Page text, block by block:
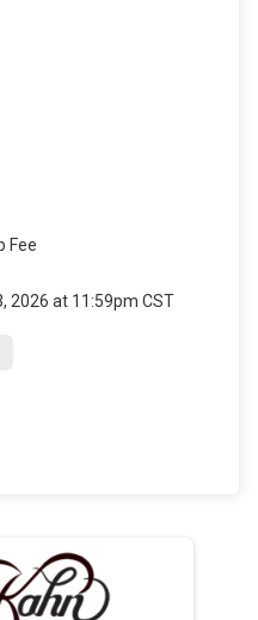
Fee
2026 at 11:59pm CST